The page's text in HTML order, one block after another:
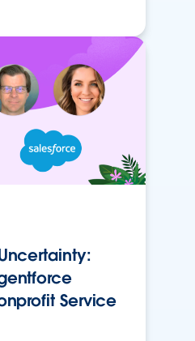
Service